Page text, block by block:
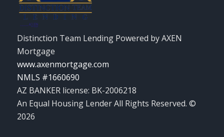
Distinction Team Lending Powered by AXEN
Mortgage
www.axenmortgage.com
NMLS #1660690
AZ BANKER license: BK-2006218
An Equal Housing Lender All Rights Reserved. ©
2026